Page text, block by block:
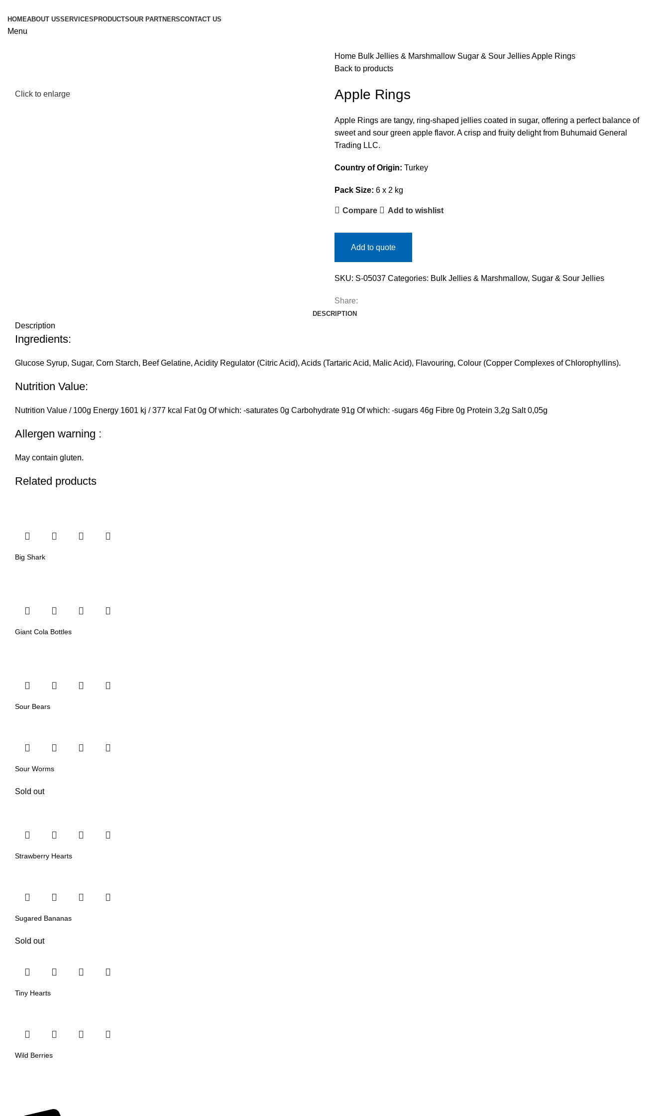
HOMEABOUT USSERVICES PRODUCTSOUR PARTNERSCONTACT US
Menu
Click to enlarge
Home Bulk Jellies & Marshmallow Sugar & Sour JelliesApple Rings
Back to products
Apple Rings
Apple Rings are tangy, ring-shaped jellies coated in sugar, offering a perfect balance of
sweet and sour green apple flavor. A crisp and fruity delight from Buhumaid General
Trading LLC.
Country of Origin: Turkey
Pack Size: 6 x 2 kg
Compare Add to wishlist
Add to quote
SKU: S-05037 Categories: Bulk Jellies & Marshmallow, Sugar & Sour Jellies
Share:
DESCRIPTION
Description
Ingredients:
Glucose Syrup, Sugar, Corn Starch, Beef Gelatine, Acidity Regulator (Citric Acid), Acids (Tartaric Acid, Malic Acid), Flavouring, Colour (Copper Complexes of Chlorophyllins).
Nutrition Value:
Nutrition Value / 100g Energy 1601 kj / 377 kcal Fat 0g Of which: -saturates 0g Carbohydrate 91g Of which: -sugars 46g Fibre 0g Protein 3,2g Salt 0,05g
Allergen warning :
May contain gluten.
Related products
Big Shark
Giant Cola Bottles
Sour Bears
Sour Worms
Sold out
Strawberry Hearts
Sugared Bananas
Sold out
Tiny Hearts
Wild Berries